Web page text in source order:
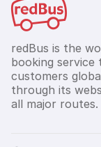
redBus is the
booking
customers
through its
all major routes.